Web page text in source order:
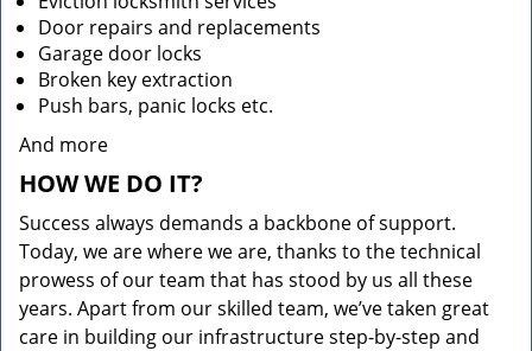
Door repairs and replacements
Garage door locks
Broken key extraction
Push bars, panic locks etc.
And more
HOW WE DO IT?
Success always demands a backbone of support.
Today, we are where we are, thanks to the technical
prowess of our team that has stood by us all these
years. Apart from our skilled team, we’ve taken great
care in building our infrastructure step-by-step and